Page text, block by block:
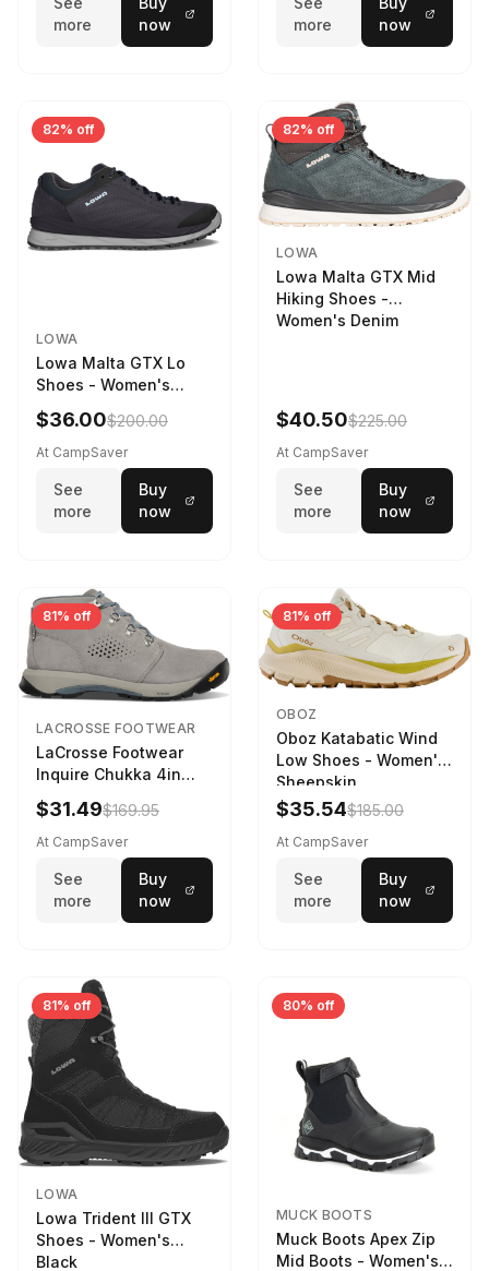
more
now
more
now
82% off
LOWA
Lowa Malta GTX Lo
Shoes - Women's
Navy/Ice Blue
$36.00$200.00
At CampSaver
See
more
Buy
now
82% off
LOWA
Lowa Malta GTX Mid
Hiking Shoes -
Women's Denim
$40.50$225.00
At CampSaver
See
more
Buy
now
81% off
LACROSSE FOOTWEAR
LaCrosse Footwear
Inquire Chukka 4in
Driftwood/Stormy
Weather - Womens
Driftwood/Stormy
$31.49$169.95
At CampSaver
See
more
Buy
now
81% off
OBOZ
Oboz Katabatic Wind
Low Shoes - Women's
Sheepskin
$35.54$185.00
At CampSaver
See
more
Buy
now
81% off
LOWA
Lowa Trident III GTX
Shoes - Women's
Black
80% off
MUCK BOOTS
Muck Boots Apex Zip
Mid Boots - Women's